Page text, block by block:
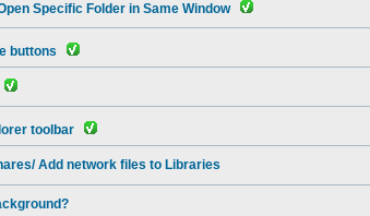
Specific Folder in Same Window
buttons
toolbar
Add network files to Libraries